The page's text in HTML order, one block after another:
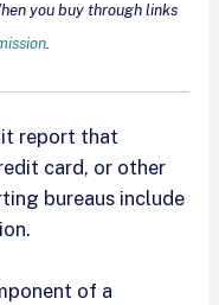
you buy through links
.
report that
card, or other
bureaus include
of a